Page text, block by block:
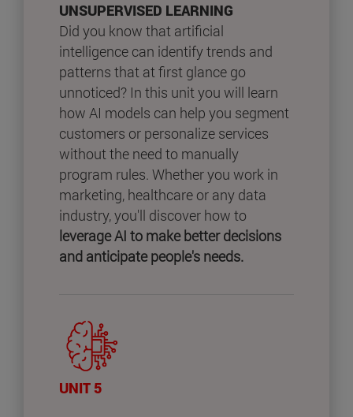
UNSUPERVISED LEARNING
Did you know that artificial
intelligence can identify trends and
patterns that at first glance go
unnoticed? In this unit you will learn
how AI models can help you segment
customers or personalize services
without the need to manually
program rules. Whether you work in
marketing, healthcare or any data
industry, you'll discover how to
leverage AI to make better decisions
and anticipate people's needs.
UNIT 5